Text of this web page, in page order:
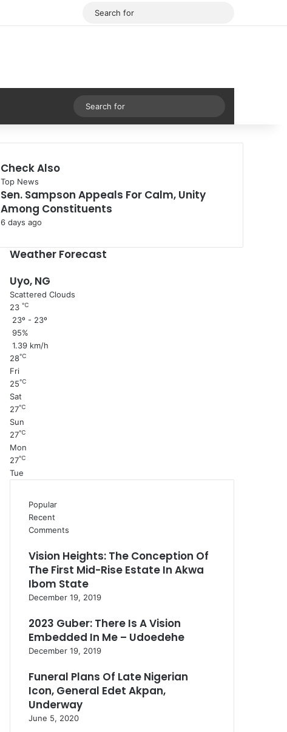
Facebook
Sidebar
for
Check Also
C
l
o
s
Top News
Sen. Sampson Appeals For Calm, Unity
Among Constituents
6 days ago
Weather Forecast
Uyo, NG
Scattered Clouds
23 ℃
23º - 23º
95%
1.39 km/h
28℃
Fri
25℃
Sat
27℃
Sun
27℃
Mon
27℃
Tue
Popular
Recent
Comments
Vision Heights: The Conception Of
The First Mid-Rise Estate In Akwa
Ibom State
December 19, 2019
2023 Guber: There Is A Vision
Embedded In Me – Udoedehe
December 19, 2019
Funeral Plans Of Late Nigerian
Icon, General Edet Akpan,
Underway
June 5, 2020